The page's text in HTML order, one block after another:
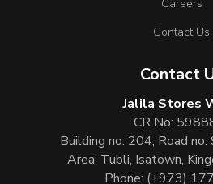
Careers
Contact Us
Contact
Jalila Stores
CR No:
Building no: 204, Road
Area: Tubli, Isatown,
Phone: (+973)